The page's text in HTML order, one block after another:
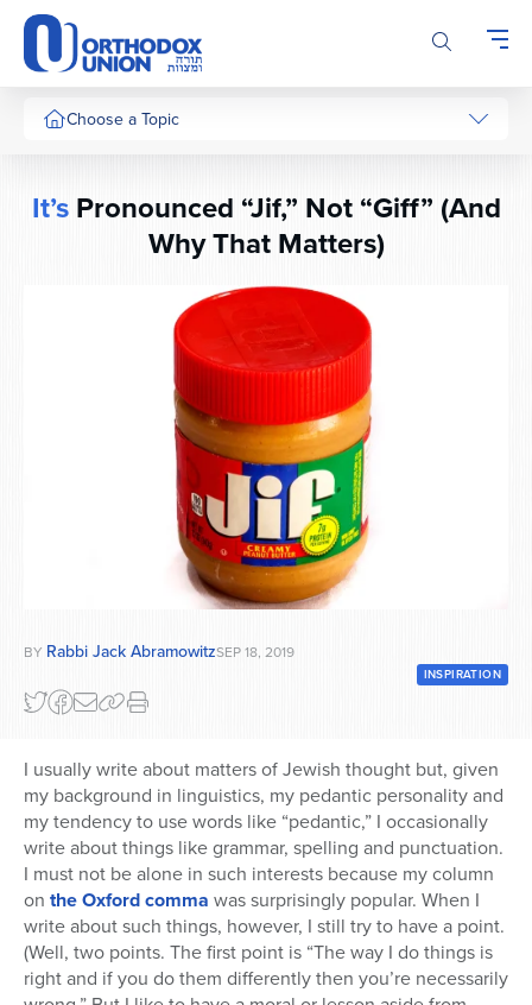
Please
note:
This
website
includes
system.
Choose a Topic
It’sPronounced “Jif,” Not “Giff” (And
Why That Matters)
BY Rabbi Jack AbramowitzSEP 18, 2019
INSPIRATION
I usually write about matters of Jewish thought but, given
my background in linguistics, my pedantic personality and
my tendency to use words like “pedantic,” I occasionally
write about things like grammar, spelling and punctuation.
I must not be alone in such interests because my column
on the Oxford comma was surprisingly popular. When I
write about such things, however, I still try to have a point.
(Well, two points. The first point is “The way I do things is
right and if you do them differently then you’re necessarily